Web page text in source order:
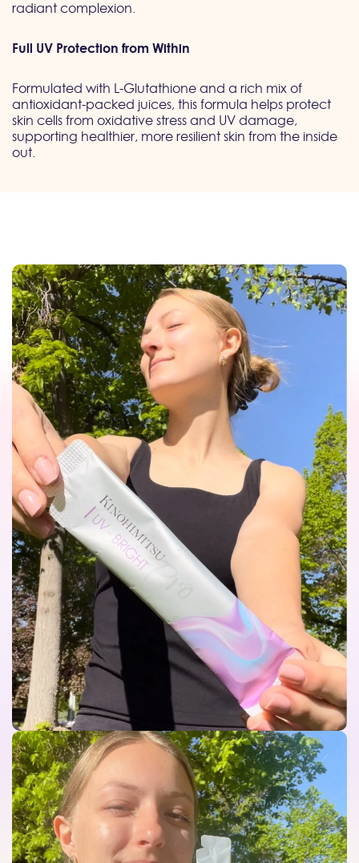
radiant complexion.
Full UV Protection from Within
Formulated with L-Glutathione and a rich mix of
antioxidant-packed juices, this formula helps protect
skin cells from oxidative stress and UV damage,
supporting healthier, more resilient skin from the inside
out.